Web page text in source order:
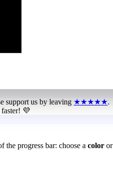
support us by leaving ★★★★★.
💜
the progress bar: choose a color or